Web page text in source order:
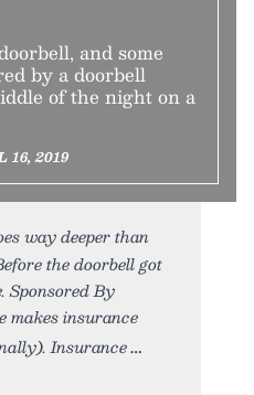
and some
by a doorbell
of the night on a
16, 2019
way deeper than
the doorbell got
Sponsored By
makes insurance
Insurance